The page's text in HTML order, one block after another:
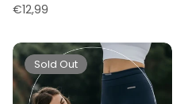
Regular
€12,99
Sold Out